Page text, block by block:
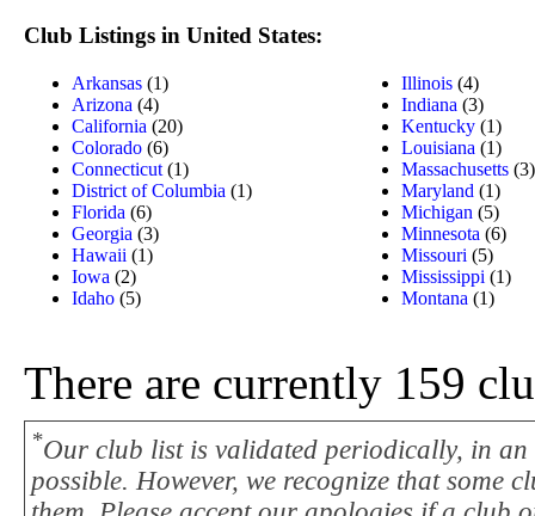
Club Listings in United States:
Arkansas (1)
Arizona (4)
California (20)
Colorado (6)
Connecticut (1)
District of Columbia (1)
Florida (6)
Georgia (3)
Hawaii (1)
Iowa (2)
Idaho (5)
Illinois (4)
Indiana (3)
Kentucky (1)
Louisiana (1)
Massachusetts (3)
Maryland (1)
Michigan (5)
Minnesota (6)
Missouri (5)
Mississippi (1)
Montana (1)
There are currently 159
*Our club list is validated periodically, in
possible. However, we recognize that some